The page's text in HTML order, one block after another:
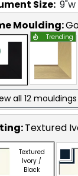
Size: 9"w
Moulding:
Trending
all 12 mouldings
Textured
Textured
Ivory /
Black